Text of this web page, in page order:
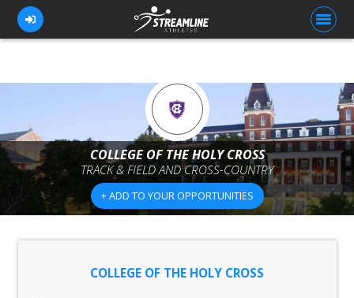
FOR COACHES
BROWSE TEAMS
BLOG
COLLEGE OF THE HOLY CROSS
TRACK & FIELD AND CROSS-COUNTRY
+ ADD TO YOUR OPPORTUNITIES
COLLEGE OF THE HOLY CROSS